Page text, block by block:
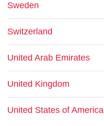
Sweden
Switzerland
United Arab Emirates
United Kingdom
United States of America